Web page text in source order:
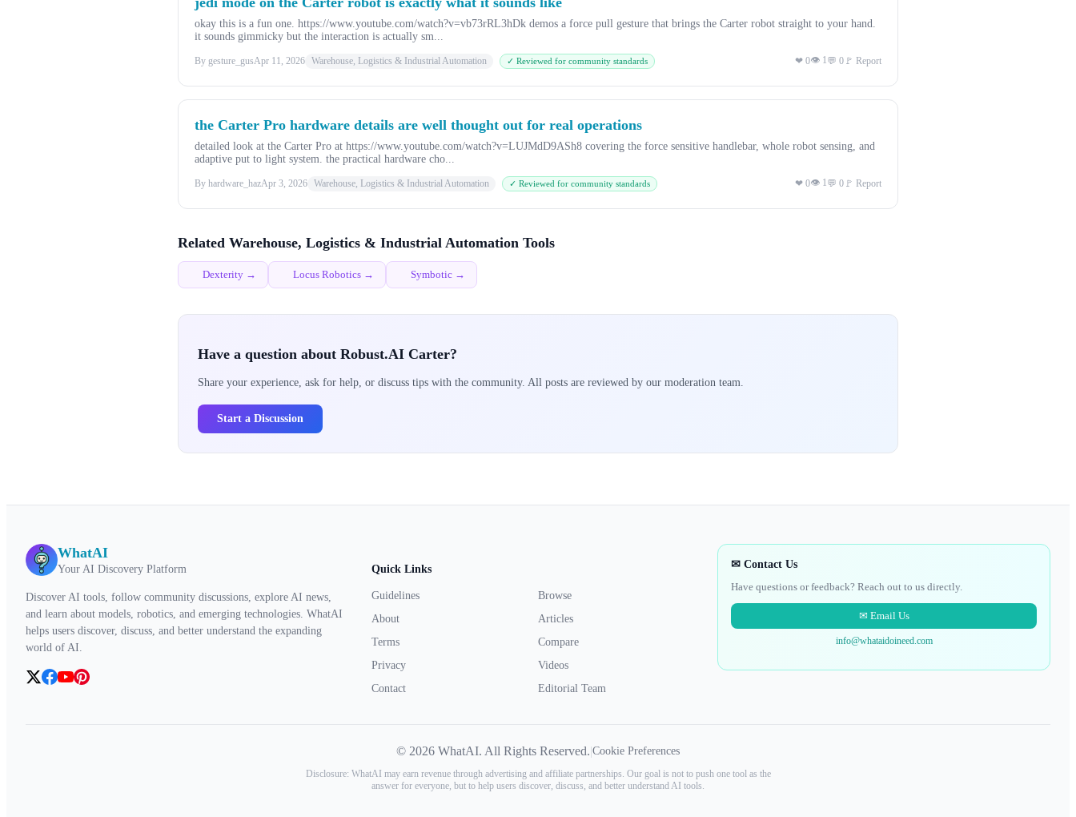
okay this is a fun one. https://www.youtube.com/watch?v=vb73rRL3hDk demos a force pull gesture that brings the Carter robot straight to your hand.
it sounds gimmicky but the interaction is actually sm...
By gesture_gusApr 11, 2026 Warehouse, Logistics & Industrial Automation ✓ Reviewed for community standards ❤ 0👁 1💬 0 🚩 Report
the Carter Pro hardware details are well thought out for real operations
detailed look at the Carter Pro at https://www.youtube.com/watch?v=LUJMdD9ASh8 covering the force sensitive handlebar, whole robot sensing, and
adaptive put to light system. the practical hardware cho...
By hardware_hazApr 3, 2026 Warehouse, Logistics & Industrial Automation ✓ Reviewed for community standards ❤ 0👁 1💬 0 🚩 Report
Related Warehouse, Logistics & Industrial Automation Tools
Dexterity → Locus Robotics → Symbotic →
Have a question about Robust.AI Carter?
Share your experience, ask for help, or discuss tips with the community. All posts are reviewed by our moderation team.
Start a Discussion
WhatAI
Your AI Discovery Platform
Discover AI tools, follow community discussions, explore AI news,
and learn about models, robotics, and emerging technologies. WhatAI
helps users discover, discuss, and better understand the expanding
world of AI.
Quick Links
Guidelines
Browse
About
Articles
Terms
Compare
Privacy
Videos
Contact
Editorial Team
✉ Contact Us
Have questions or feedback? Reach out to us directly.
✉ Email Us
info@whataidoineed.com
© 2026 WhatAI. All Rights Reserved.|Cookie Preferences
Disclosure: WhatAI may earn revenue through advertising and affiliate partnerships. Our goal is not to push one tool as the
answer for everyone, but to help users discover, discuss, and better understand AI tools.